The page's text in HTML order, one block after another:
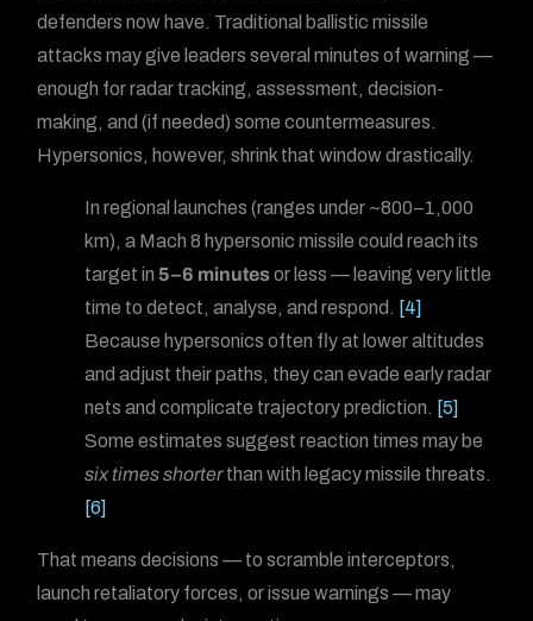
defenders now have. Traditional ballistic missile
attacks may give leaders several minutes of warning —
enough for radar tracking, assessment, decision-
making, and (if needed) some countermeasures.
Hypersonics, however, shrink that window drastically.
In regional launches (ranges under ~800–1,000
km), a Mach 8 hypersonic missile could reach its
target in 5–6 minutesor less — leaving very little
time to detect, analyse, and respond. [4]
Because hypersonics often fly at lower altitudes
and adjust their paths, they can evade early radar
nets and complicate trajectory prediction. [5]
Some estimates suggest reaction times may be
six times shorterthan with legacy missile threats.
[6]
That means decisions — to scramble interceptors,
launch retaliatory forces, or issue warnings — may